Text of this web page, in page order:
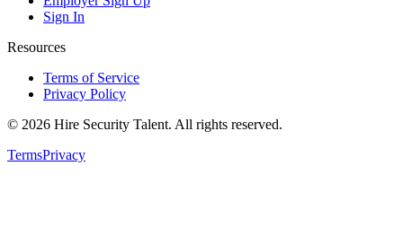
Sign In
Resources
Terms of Service
Privacy Policy
© 2026 Hire Security Talent. All rights reserved.
TermsPrivacy